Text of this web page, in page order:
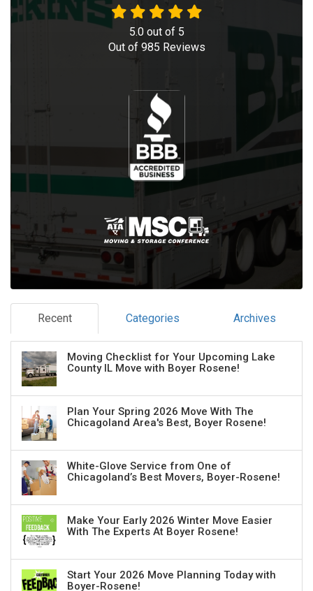
5.0out of 5
Out of 985 Reviews
Recent Categories Archives
Moving Checklist for Your Upcoming Lake
County IL Move with Boyer Rosene!
Plan Your Spring 2026 Move With The
Chicagoland Area's Best, Boyer Rosene!
White-Glove Service from One of
Chicagoland’s Best Movers, Boyer-Rosene!
Make Your Early 2026 Winter Move Easier
With The Experts At Boyer Rosene!
Start Your 2026 Move Planning Today with
Boyer-Rosene!